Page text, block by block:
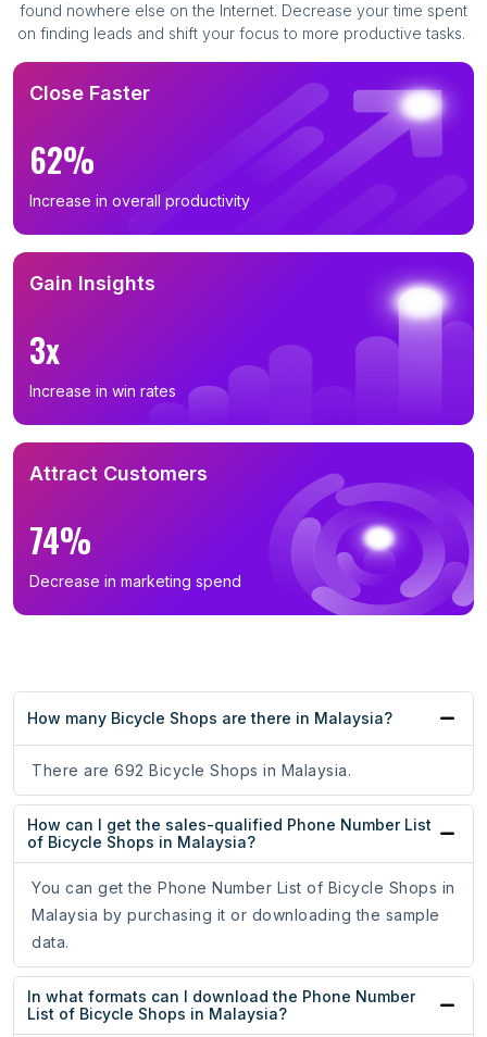
found nowhere else on the Internet. Decrease your time spent
on finding leads and shift your focus to more productive tasks.
Close Faster
62%
Increase in overall productivity
Gain Insights
3x
Increase in win rates
Attract Customers
74%
Decrease in marketing spend
How many Bicycle Shops are there in Malaysia?
There are 692 Bicycle Shops in Malaysia.
How can I get the sales-qualified Phone Number List
of Bicycle Shops in Malaysia?
You can get the Phone Number List of Bicycle Shops in
Malaysia by purchasing it or downloading the sample
data.
In what formats can I download the Phone Number
List of Bicycle Shops in Malaysia?